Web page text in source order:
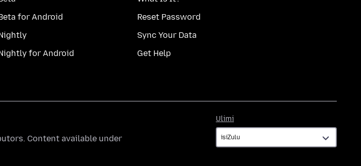
for Android
for Android
Reset Password
Sync Your Data
Get Help
Ulimi
Content available under